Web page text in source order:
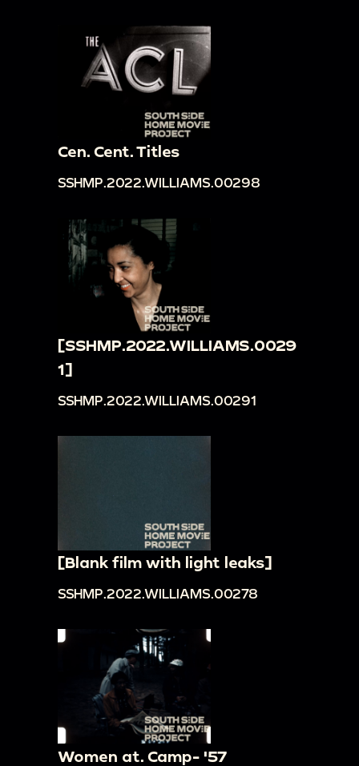
Cen. Cent. Titles
SSHMP.2022.WILLIAMS.00298
[SSHMP.2022.WILLIAMS.0029
1]
SSHMP.2022.WILLIAMS.00291
[Blank film with light leaks]
SSHMP.2022.WILLIAMS.00278
Women at. Camp- '57